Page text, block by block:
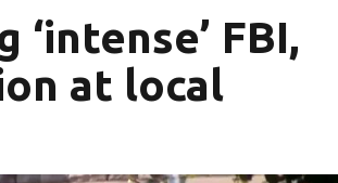
FBI,
at local